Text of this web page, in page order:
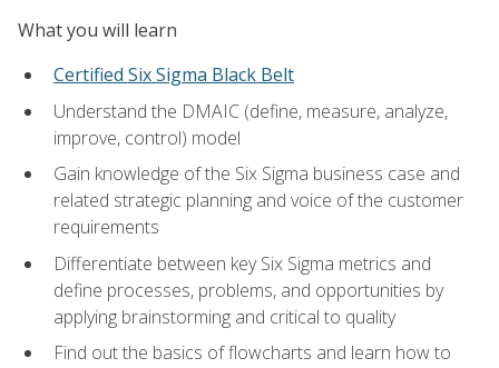
What you will learn
Certified Six Sigma Black Belt
Understand the DMAIC (define, measure, analyze,
improve, control) model
Gain knowledge of the Six Sigma business case and
related strategic planning and voice of the customer
requirements
Differentiate between key Six Sigma metrics and
define processes, problems, and opportunities by
applying brainstorming and critical to quality
Find out the basics of flowcharts and learn how to